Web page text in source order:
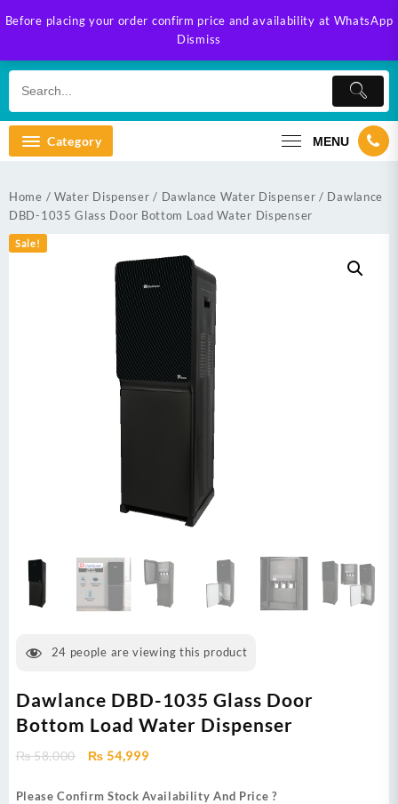
Before placing your order confirm price and availability at WhatsApp
Dismiss
to
Category MENU
Home / Water Dispenser / Dawlance Water Dispenser / Dawlance
DBD-1035 Glass Door Bottom Load Water Dispenser
Sale!
24 people are viewing this product
Dawlance DBD-1035 Glass Door
Bottom Load Water Dispenser
₨58,000
Original
was:
₨ 54,999Current
is:
Please Confirm Stock Availability And Price ?